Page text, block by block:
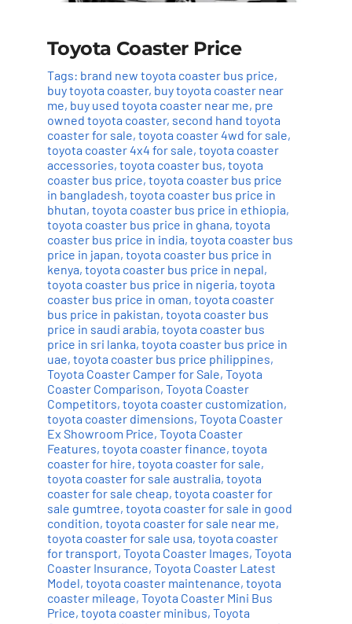
Toyota Coaster Price
Tags: brand new toyota coaster bus price,
buy toyota coaster, buy toyota coaster near
me, buy used toyota coaster near me, pre
owned toyota coaster, second hand toyota
coaster for sale, toyota coaster 4wd for sale,
toyota coaster 4x4 for sale, toyota coaster
accessories, toyota coaster bus, toyota
coaster bus price, toyota coaster bus price
in bangladesh, toyota coaster bus price in
bhutan, toyota coaster bus price in ethiopia,
toyota coaster bus price in ghana, toyota
coaster bus price in india, toyota coaster bus
price in japan, toyota coaster bus price in
kenya, toyota coaster bus price in nepal,
toyota coaster bus price in nigeria, toyota
coaster bus price in oman, toyota coaster
bus price in pakistan, toyota coaster bus
price in saudi arabia, toyota coaster bus
price in sri lanka, toyota coaster bus price in
uae, toyota coaster bus price philippines,
Toyota Coaster Camper for Sale, Toyota
Coaster Comparison, Toyota Coaster
Competitors, toyota coaster customization,
toyota coaster dimensions, Toyota Coaster
Ex Showroom Price, Toyota Coaster
Features, toyota coaster finance, toyota
coaster for hire, toyota coaster for sale,
toyota coaster for sale australia, toyota
coaster for sale cheap, toyota coaster for
sale gumtree, toyota coaster for sale in good
condition, toyota coaster for sale near me,
toyota coaster for sale usa, toyota coaster
for transport, Toyota Coaster Images, Toyota
Coaster Insurance, Toyota Coaster Latest
Model, toyota coaster maintenance, toyota
coaster mileage, Toyota Coaster Mini Bus
Price, toyota coaster minibus, Toyota